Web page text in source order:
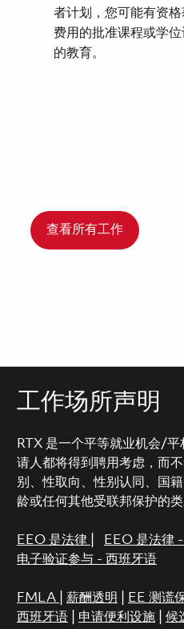
者计划，您可能有资
费用的批准课程或学
的教育。
查看所有工作
工作场所声明
RTX 是一个平等就业机会/
请人都将得到聘用考虑，而
别、性取向、性别认同、国
龄或任何其他受联邦保护的类
EEO 是法律 EEO 是法律
电子验证参与 - 西班牙语
FMLA 薪酬透明 EE 测谎
西班牙语| 申请便利设施| 候